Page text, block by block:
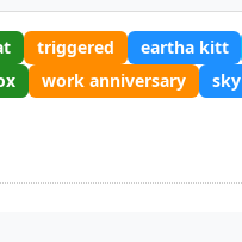
triggered eartha kitt
work anniversary sky